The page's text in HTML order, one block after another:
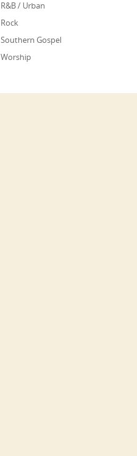
R&B / Urban
Rock
Southern Gospel
Worship